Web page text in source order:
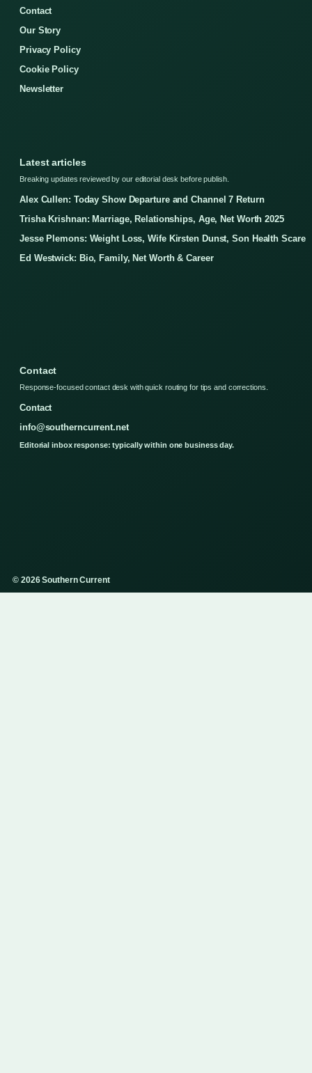
Contact
Our Story
Privacy Policy
Cookie Policy
Newsletter
Latest articles
Breaking updates reviewed by our editorial desk before publish.
Alex Cullen: Today Show Departure and Channel 7 Return
Trisha Krishnan: Marriage, Relationships, Age, Net Worth 2025
Jesse Plemons: Weight Loss, Wife Kirsten Dunst, Son Health Scare
Ed Westwick: Bio, Family, Net Worth & Career
Contact
Response-focused contact desk with quick routing for tips and corrections.
Contact
info@southerncurrent.net
Editorial inbox response: typically within one business day.
© 2026 Southern Current